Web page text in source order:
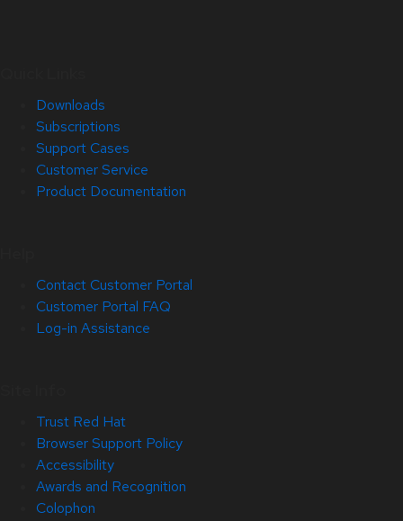
Downloads
Subscriptions
Support Cases
Customer Service
Product Documentation
Contact Customer Portal
Customer Portal FAQ
Log-in Assistance
Trust Red Hat
Browser Support Policy
Accessibility
Awards and Recognition
Colophon